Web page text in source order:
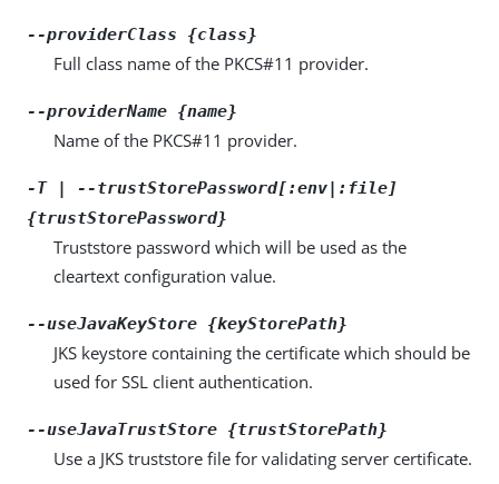
--providerClass {class}
Full class name of the PKCS#11 provider.
--providerName {name}
Name of the PKCS#11 provider.
-T | --trustStorePassword[:env|:file]
{trustStorePassword}
Truststore password which will be used as the
cleartext configuration value.
--useJavaKeyStore {keyStorePath}
JKS keystore containing the certificate which should be
used for SSL client authentication.
--useJavaTrustStore {trustStorePath}
Use a JKS truststore file for validating server certificate.